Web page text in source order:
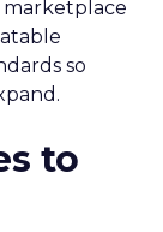
marketplace
so
to